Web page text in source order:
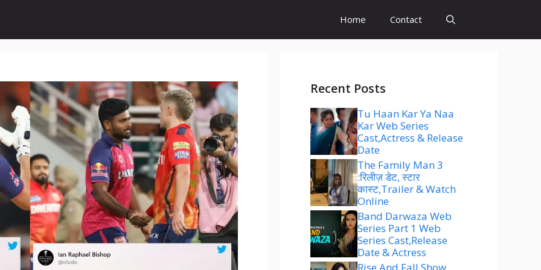
Home Contact
Recent Posts
Tu Haan Kar Ya Naa
Kar Web Series
Cast,Actress & Release
Date
The Family Man 3
:रिलीज़ डेट, स्टार
कास्ट,Trailer & Watch
Online
Band Darwaza Web
Series Part 1 Web
Series Cast,Release
Date & Actress